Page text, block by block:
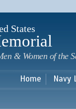
States
& Women of the
Home Navy